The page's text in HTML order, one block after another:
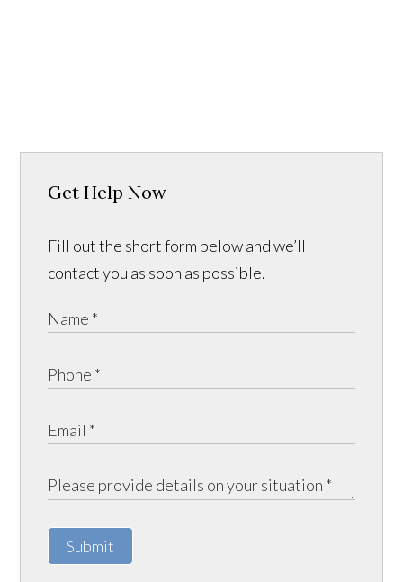
Get Help Now
Fill out the short form below and we’ll
contact you as soon as possible.
Submit